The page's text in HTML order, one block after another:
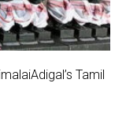
Tamil